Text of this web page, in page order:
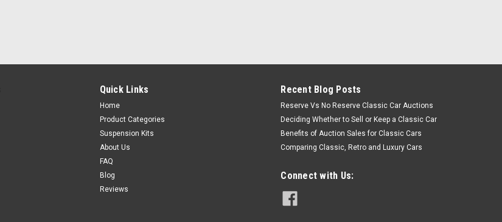
Quick Links
Home
Product Categories
Suspension Kits
About Us
FAQ
Blog
Reviews
Recent Blog Posts
Reserve Vs No Reserve Classic Car Auctions
Deciding Whether to Sell or Keep a Classic Car
Benefits of Auction Sales for Classic Cars
Comparing Classic, Retro and Luxury Cars
Connect with Us: